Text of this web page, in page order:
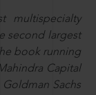
multispecialty
second largest
book running
Capital
Sachs